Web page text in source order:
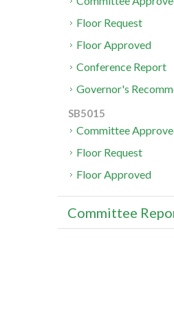
Floor Request
Floor Approved
Conference Report
Governor's
SB5015
Committee
Floor Request
Floor Approved
Committee